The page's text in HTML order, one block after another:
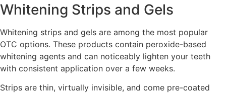
Whitening Strips and Gels
Whitening strips and gels are among the most popular
OTC options. These products contain peroxide-based
whitening agents and can noticeably lighten your teeth
with consistent application over a few weeks.
Strips are thin, virtually invisible, and come pre-coated